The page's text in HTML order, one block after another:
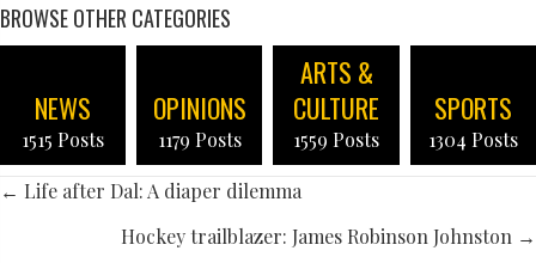
BROWSE OTHER CATEGORIES
NEWS
1515 Posts
OPINIONS
1179 Posts
ARTS &
CULTURE
1559 Posts
SPORTS
1304 Posts
POSTS
NAVIGATION
← Life after Dal: A diaper dilemma
Hockey trailblazer: James Robinson Johnston →